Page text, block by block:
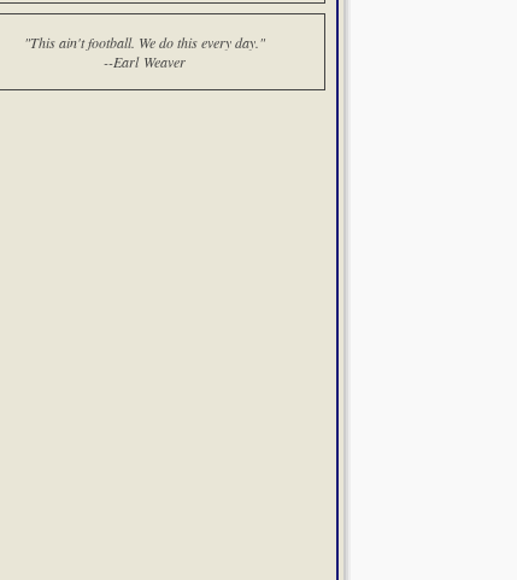
"This ain't football. We do this every day."
--Earl Weaver